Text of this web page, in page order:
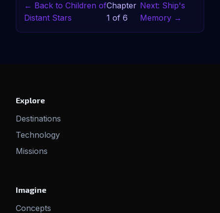
← Back to Children of
Distant Stars
Chapter
1 of 6
Next: Ship's
Memory →
Explore
Destinations
Technology
Missions
Imagine
Concepts